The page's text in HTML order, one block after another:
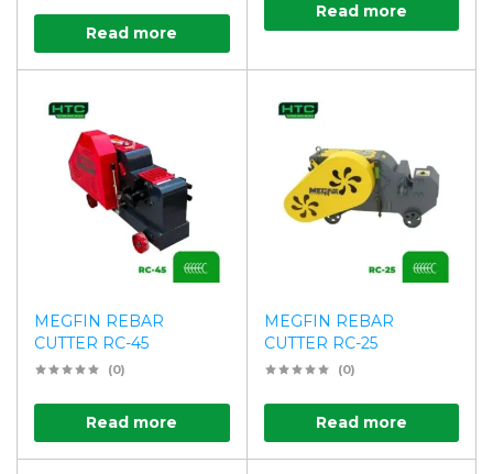
Read more
Read more
MEGFIN REBAR
CUTTER RC-45
(0)
Read more
MEGFIN REBAR
CUTTER RC-25
(0)
Read more